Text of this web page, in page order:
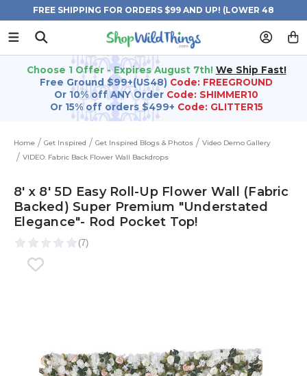
FREE SHIPPING FOR ORDERS $99 AND UP! (LOWER 48
STATES)
Choose 1 Offer - Expires August 7th! We Ship Fast!
Free Ground $99+(US48) Code: FREEGROUND
Or 10% off ANY Order Code: SHIMMER10
Or 15% off orders $499+ Code: GLITTER15
Home Get Inspired Get Inspired Blogs & Photos
Video Demo Gallery
VIDEO: Fabric Back Flower Wall Backdrops
8' x 8' 5D Easy Roll-Up Flower Wall (Fabric
Backed) Super Premium "Understated
Elegance"- Rod Pocket Top!